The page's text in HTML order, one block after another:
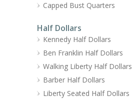
Capped Bust Quarters
Half Dollars
Kennedy Half Dollars
Ben Franklin Half Dollars
Walking Liberty Half Dollars
Barber Half Dollars
Liberty Seated Half Dollars